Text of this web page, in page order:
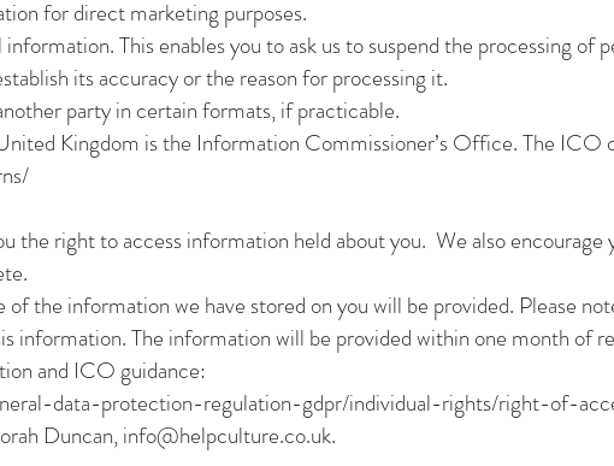
for direct marketing purposes.
This enables you to ask us to suspend the processing of
its accuracy or the reason for processing it.
party in certain formats, if practicable.
Kingdom is the Information Commissioner’s Office. The ICO
right to access information held about you. We also encourage
the information we have stored on you will be provided. Please
information. The information will be provided within one month of
and ICO guidance:
data-protection-regulation-gdpr/individual-rights/right-of-
Duncan,info@helpculture.co.uk.